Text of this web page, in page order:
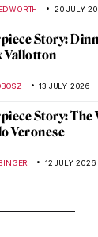
20 JULY
Story:
Vallotton
13 JULY 2026
Story: The
Veronese
12 JULY 2026